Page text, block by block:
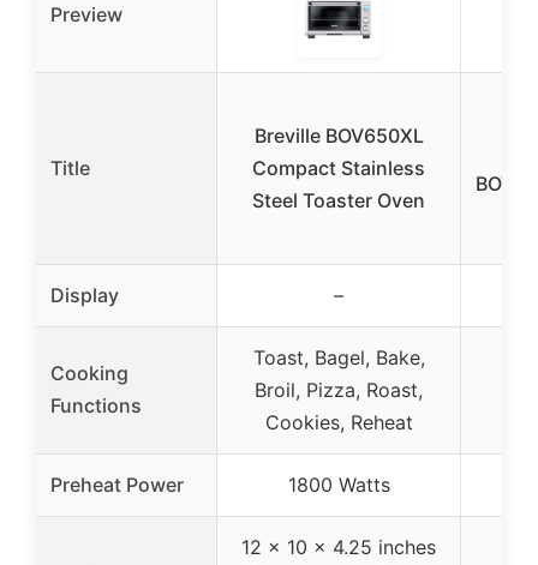
Preview
Title
Breville BOV650XL
Compact Stainless
Steel Toaster Oven
Display –
Cooking
Functions
Toast, Bagel, Bake,
Broil, Pizza, Roast,
Cookies, Reheat
Preheat Power 1800 Watts
12 x 10 x 4.25 inches